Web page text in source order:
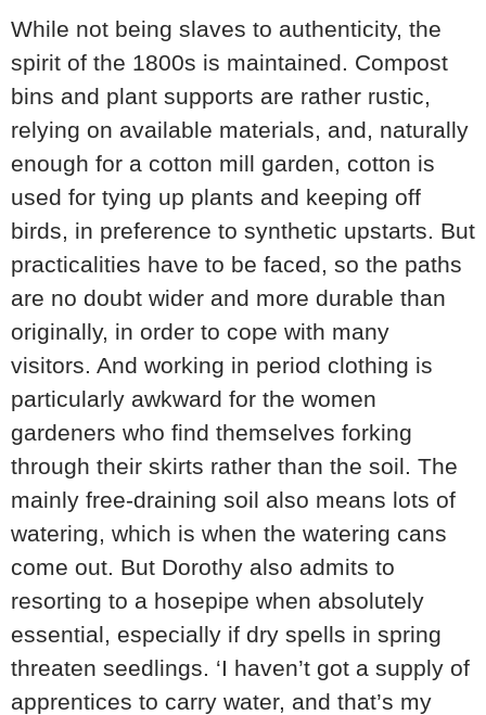
While not being slaves to authenticity, the
spirit of the 1800s is maintained. Compost
bins and plant supports are rather rustic,
relying on available materials, and, naturally
enough for a cotton mill garden, cotton is
used for tying up plants and keeping off
birds, in preference to synthetic upstarts. But
practicalities have to be faced, so the paths
are no doubt wider and more durable than
originally, in order to cope with many
visitors. And working in period clothing is
particularly awkward for the women
gardeners who find themselves forking
through their skirts rather than the soil. The
mainly free-draining soil also means lots of
watering, which is when the watering cans
come out. But Dorothy also admits to
resorting to a hosepipe when absolutely
essential, especially if dry spells in spring
threaten seedlings. ‘I haven’t got a supply of
apprentices to carry water, and that’s my